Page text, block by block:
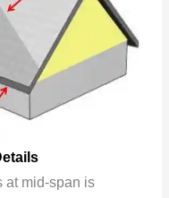
at mid-span is